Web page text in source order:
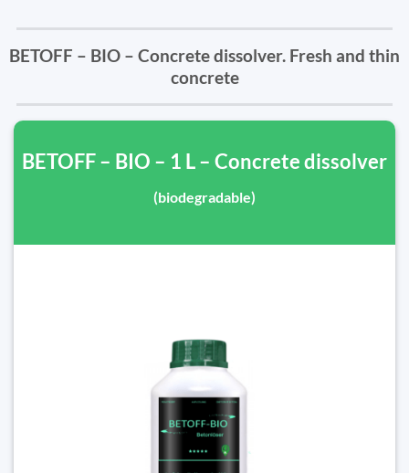
BETOFF – BIO – Concrete dissolver. Fresh and thin
concrete
BETOFF – BIO – 1 L – Concrete dissolver
(biodegradable)